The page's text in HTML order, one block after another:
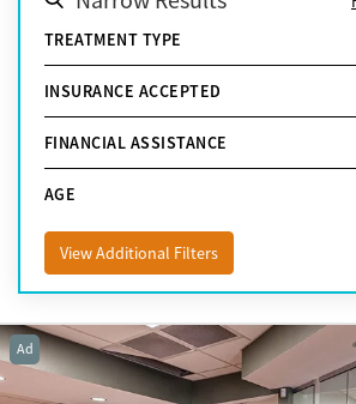
TREATMENT TYPE
INSURANCE ACCEPTED
FINANCIAL ASSISTANCE
AGE
View Additional Filters
Ad